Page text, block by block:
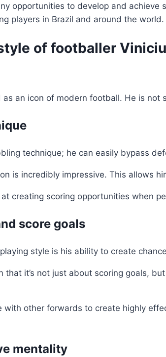
opportunities to develop and
players in Brazil and around the world.
of footballer
as an icon of modern football. He is
technique; he can easily bypass
is incredibly impressive. This allows
creating scoring opportunities when
score goals
style is his ability to create
that it’s not just about scoring goals,
other forwards to create highly
mentality